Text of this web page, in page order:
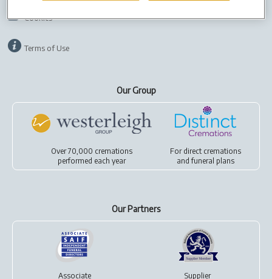
Cookies
Terms of Use
Our Group
Over 70,000 cremations
performed each year
For direct cremations
andfuneral plans
Our Partners
Associate Supplier